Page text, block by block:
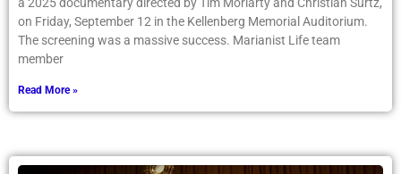
Troop 87 hosted the viewing of Carlo Acutis: Roadmap To Reality,
a 2025 documentary directed by Tim Moriarty and Christian Surtz,
on Friday, September 12 in the Kellenberg Memorial Auditorium.
The screening was a massive success. Marianist Life team
member
Read More »